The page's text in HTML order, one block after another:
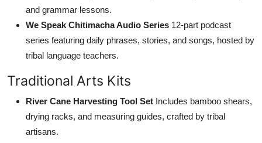
and grammar lessons.
We Speak Chitimacha Audio Series 12-part podcast
series featuring daily phrases, stories, and songs, hosted by
tribal language teachers.
Traditional Arts Kits
River Cane Harvesting Tool Set Includes bamboo shears,
drying racks, and measuring guides, crafted by tribal
artisans.